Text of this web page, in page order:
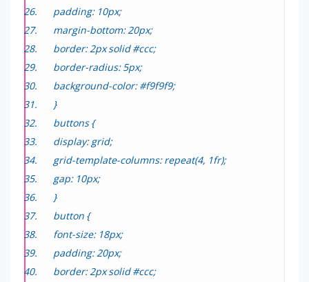
padding: 10px;
margin-bottom: 20px;
border: 2px solid #ccc;
border-radius: 5px;
background-color: #f9f9f9;
}
buttons {
display: grid;
grid-template-columns: repeat(4, 1fr);
gap: 10px;
}
button {
font-size: 18px;
padding: 20px;
border: 2px solid #ccc;